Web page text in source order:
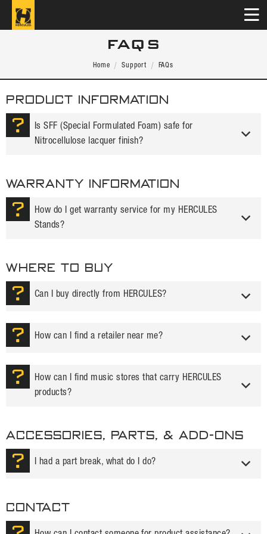
FAQS
Home Support FAQs
PRODUCT INFORMATION
Is SFF (Special Formulated Foam) safe for
Nitrocellulose lacquer finish?
WARRANTY INFORMATION
How do I get warranty service for my HERCULES
Stands?
WHERE TO BUY
Can I buy directly from HERCULES?
How can I find a retailer near me?
How can I find music stores that carry HERCULES
products?
ACCESSORIES, PARTS, & ADD-ONS
I had a part break, what do I do?
Contact